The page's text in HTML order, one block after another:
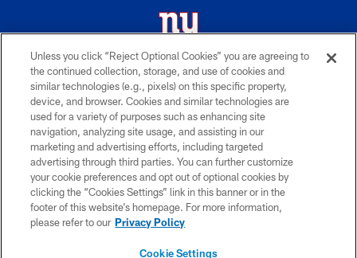
© 2026 New York Giants. All Rights Reserved. Do not duplicate in any form
without permission.
TERMS AND CONDITIONS
ACCESSIBILITY
PRIVACY POLICY
MY GIANTS ACCOUNT
SITE MAP
Unless you click “Reject Optional Cookies” you are agreeing to
the continued collection, storage, and use of cookies and
similar technologies (e.g., pixels) on this specific property,
device, and browser. Cookies and similar technologies are
used for a variety of purposes such as enhancing site
navigation, analyzing site usage, and assisting in our
marketing and advertising efforts, including targeted
advertising through third parties. You can further customize
your cookie preferences and opt out of optional cookies by
clicking the “Cookies Settings” link in this banner or in the
footer of this website’s homepage. For more information,
please refer to our Privacy Policy
Cookie Settings